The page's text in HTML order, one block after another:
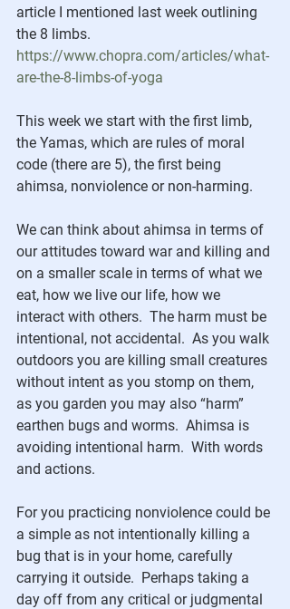
article I mentioned last week outlining
the 8 limbs.
https://www.chopra.com/articles/what-
are-the-8-limbs-of-yoga
This week we start with the first limb,
the Yamas, which are rules of moral
code (there are 5), the first being
ahimsa, nonviolence or non-harming.
We can think about ahimsa in terms of
our attitudes toward war and killing and
on a smaller scale in terms of what we
eat, how we live our life, how we
interact with others.  The harm must be
intentional, not accidental.  As you walk
outdoors you are killing small creatures
without intent as you stomp on them,
as you garden you may also “harm”
earthen bugs and worms.  Ahimsa is
avoiding intentional harm.  With words
and actions.
For you practicing nonviolence could be
a simple as not intentionally killing a
bug that is in your home, carefully
carrying it outside.  Perhaps taking a
day off from any critical or judgmental